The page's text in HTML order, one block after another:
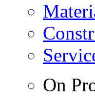
On